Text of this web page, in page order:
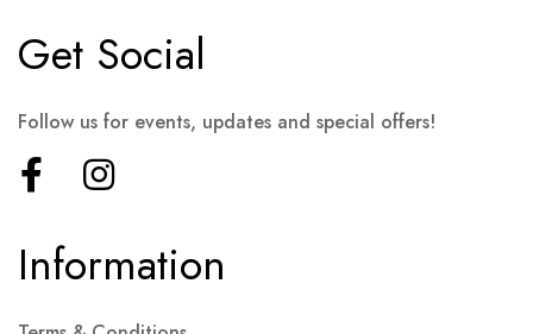
Information
Get Social
Follow us for events, updates and special offers!